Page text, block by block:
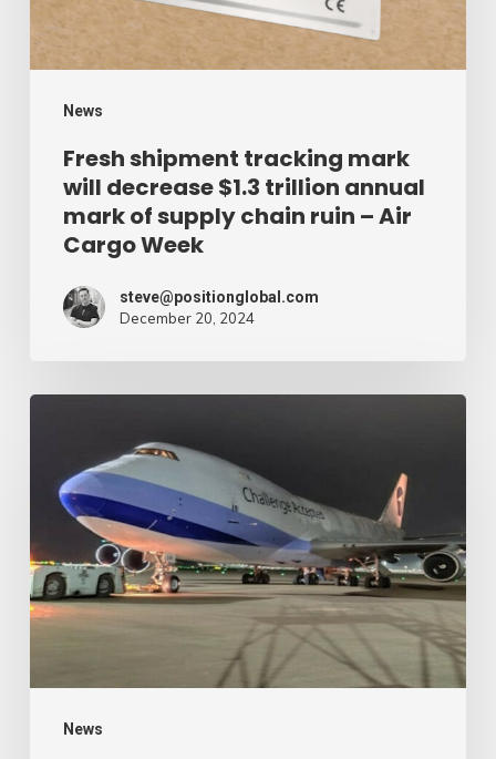
News
$1.3
trillion
annual
mark
supply
chain
Week
Fresh shipment tracking mark
will decrease $1.3 trillion annual
mark of supply chain ruin – Air
Cargo Week
steve@positionglobal.com
December 20, 2024
News
expands
rapid
with
extra
Boeing
freighter